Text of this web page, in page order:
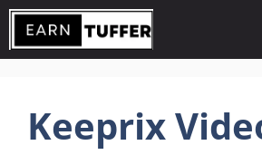
Skip
content
Keeprix